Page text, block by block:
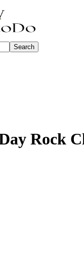
Search
Rock